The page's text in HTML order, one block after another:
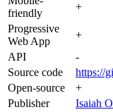
friendly
+
Progressive
Web App
+
API
-
Source code
https://
Open-source
+
Publisher
Isaiah